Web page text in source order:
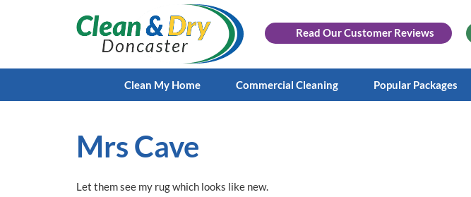
Read OurCustomer Reviews
Clean My Home Commercial Cleaning Popular Packages
Mrs Cave
Let them see my rug which looks like new.